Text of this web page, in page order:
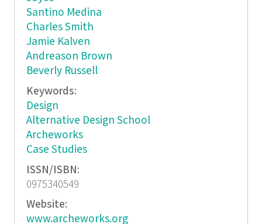
Santino Medina
Charles Smith
Jamie Kalven
Andreason Brown
Beverly Russell
Keywords:
Design
Alternative Design School
Archeworks
Case Studies
ISSN/ISBN:
0975340549
Website:
www.archeworks.org